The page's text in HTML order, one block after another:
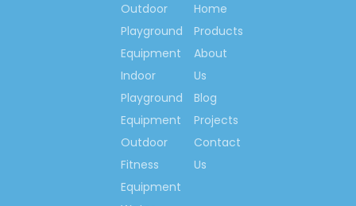
Previous:
Next:
School Climbing Wall
children Climbing wall
Kindergarten Climbing Wall
School Children Climbing
Outdoor
Playground
Equipment
Indoor
Playground
Equipment
Outdoor
Fitness
Equipment
Home
Products
About
Us
Blog
Projects
Contact
Us